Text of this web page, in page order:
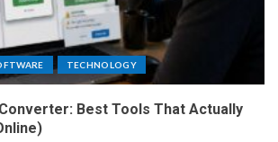
TECHNOLOGY
Best Tools That Actually